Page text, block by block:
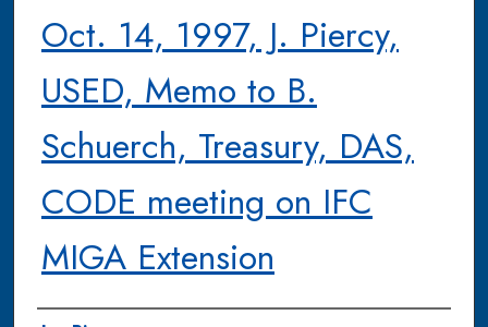
Oct. 14, 1997, J. Piercy,
USED, Memo to B.
Schuerch, Treasury, DAS,
CODE meeting on IFC
MIGA Extension